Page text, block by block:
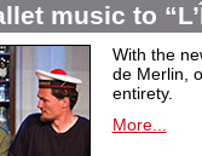
music to
With the
de Merlin,
entirety.
More...